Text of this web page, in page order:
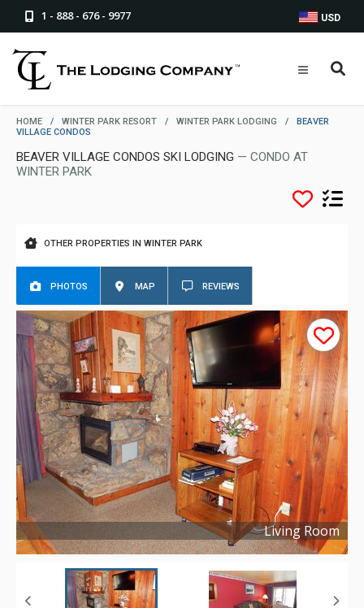
1 - 888 - 676 - 9977 USD
HOME / WINTER PARK RESORT / WINTER PARK LODGING /
BEAVER
VILLAGE CONDOS
BEAVER VILLAGE CONDOS SKI LODGING — CONDO AT
WINTER PARK
OTHER PROPERTIES IN WINTER PARK
PHOTOS MAP REVIEWS
Living Room
Copyright ©2022